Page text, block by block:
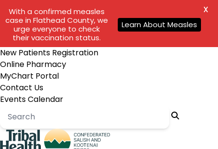
New Patients Registration
Online Pharmacy
MyChart Portal
Contact Us
Events Calendar
With a confirmed measles
case in Flathead County, we
urge everyone to check
their vaccination status.
Learn About Measles
X